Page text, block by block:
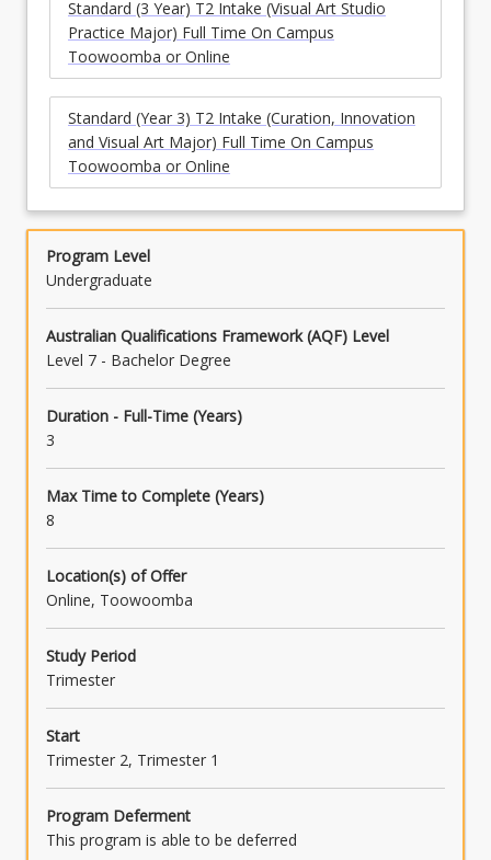
Standard (3 Year) T2 Intake (Visual Art Studio
Practice Major) Full Time On Campus
Toowoomba or Online
Standard (Year 3) T2 Intake (Curation, Innovation
and Visual Art Major) Full Time On Campus
Toowoomba or Online
Program Level
Undergraduate
Australian Qualifications Framework (AQF) Level
Level 7 - Bachelor Degree
Duration - Full-Time (Years)
3
Max Time to Complete (Years)
8
Location(s) of Offer
Online, Toowoomba
Study Period
Trimester
Start
Trimester 2, Trimester 1
Program Deferment
This program is able to be deferred